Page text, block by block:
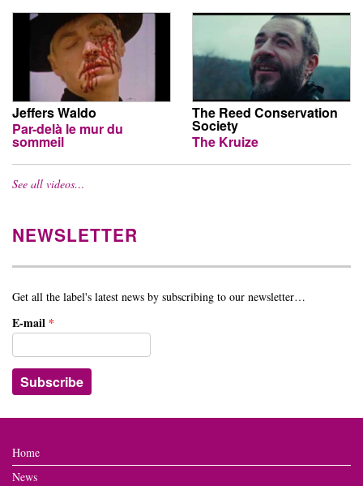
Jeffers Waldo
Par-delà le mur du
sommeil
The Reed Conservation
Society
The Kruize
See all videos…
NEWSLETTER
Get all the label's latest news by subscribing to our newsletter…
E-mail *
Home
News